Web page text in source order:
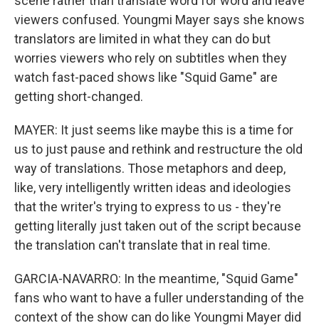
viewers confused. Youngmi Mayer says she knows
translators are limited in what they can do but
worries viewers who rely on subtitles when they
watch fast-paced shows like "Squid Game" are
getting short-changed.
MAYER: It just seems like maybe this is a time for
us to just pause and rethink and restructure the old
way of translations. Those metaphors and deep,
like, very intelligently written ideas and ideologies
that the writer's trying to express to us - they're
getting literally just taken out of the script because
the translation can't translate that in real time.
GARCIA-NAVARRO: In the meantime, "Squid Game"
fans who want to have a fuller understanding of the
context of the show can do like Youngmi Mayer did